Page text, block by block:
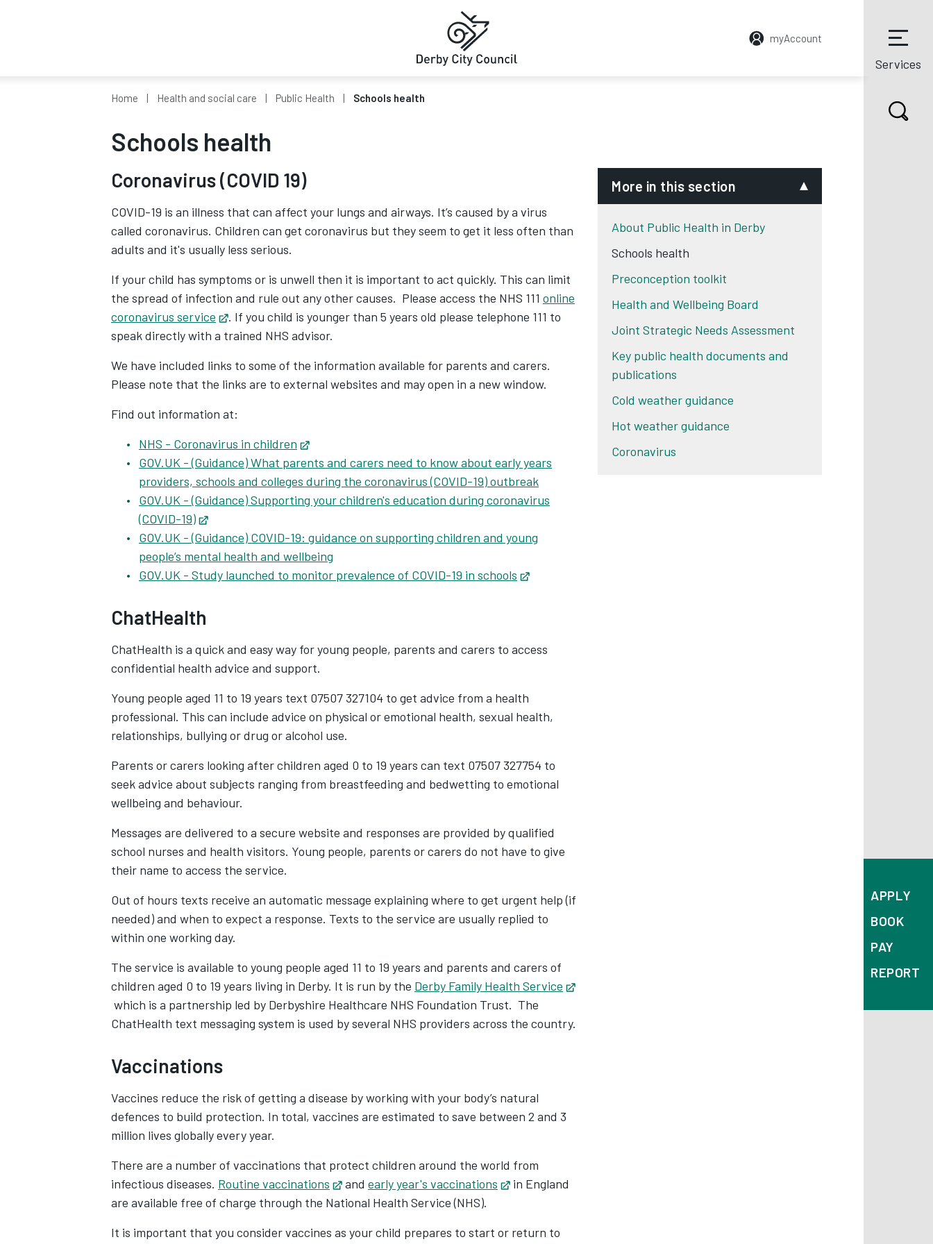
myAccount
Services
APPLY
BOOK
PAY
REPORT
Home Health and social care Public Health Schools health
Schools health
Coronavirus (COVID 19)
COVID-19 is an illness that can affect your lungs and airways. It’s caused by a virus
called coronavirus. Children can get coronavirus but they seem to get it less often than
adults and it's usually less serious.
If your child has symptoms or is unwell then it is important to act quickly. This can limit
the spread of infection and rule out any other causes. Please access the NHS 111 online
coronavirus service
Opens in new tab
. If you child is younger than 5 years old please telephone 111 to
speak directly with a trained NHS advisor.
We have included links to some of the information available for parents and carers.
Please note that the links are to external websites and may open in a new window.
Find out information at:
NHS - Coronavirus in children
GOV.UK - (Guidance) What parents and carers need to know about early years
providers, schools and colleges during the coronavirus (COVID-19) outbreak
GOV.UK - (Guidance) Supporting your children's education during coronavirus
(COVID-19)
GOV.UK - (Guidance) COVID-19: guidance on supporting children and young
people’s mental health and wellbeing
GOV.UK - Study launched to monitor prevalence of COVID-19 in schools
ChatHealth
ChatHealth is a quick and easy way for young people, parents and carers to access
confidential health advice and support.
Young people aged 11 to 19 years text 07507 327104 to get advice from a health
professional. This can include advice on physical or emotional health, sexual health,
relationships, bullying or drug or alcohol use.
Parents or carers looking after children aged 0 to 19 years can text 07507 327754 to
seek advice about subjects ranging from breastfeeding and bedwetting to emotional
wellbeing and behaviour.
Messages are delivered to a secure website and responses are provided by qualified
school nurses and health visitors. Young people, parents or carers do not have to give
their name to access the service.
Out of hours texts receive an automatic message explaining where to get urgent help (if
needed) and when to expect a response. Texts to the service are usually replied to
within one working day.
The service is available to young people aged 11 to 19 years and parents and carers of
children aged 0 to 19 years living in Derby. It is run by the Derby Family Health Service
Opens in new tab
which is a partnership led by Derbyshire Healthcare NHS Foundation Trust. The
ChatHealth text messaging system is used by several NHS providers across the country.
Vaccinations
Vaccines reduce the risk of getting a disease by working with your body’s natural
defences to build protection. In total, vaccines are estimated to save between 2 and 3
million lives globally every year.
There are a number of vaccinations that protect children around the world from
infectious diseases. Routine vaccinations Opens in new tab
and early year's vaccinations Opens in new tab
in England
are available free of charge through the National Health Service (NHS).
It is important that you consider vaccines as your child prepares to start or return to
More in this section
About Public Health in Derby
Schools health
Preconception toolkit
Health and Wellbeing Board
Joint Strategic Needs Assessment
Key public health documents and
publications
Cold weather guidance
Hot weather guidance
Coronavirus